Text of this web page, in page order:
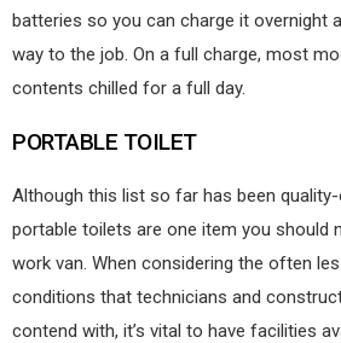
batteries so you can charge it overnight
way to the job. On a full charge, most
contents chilled for a full day.
PORTABLE TOILET
Although this list so far has been
portable toilets are one item you should
work van. When considering the often
conditions that technicians and
contend with, it’s vital to have facilities